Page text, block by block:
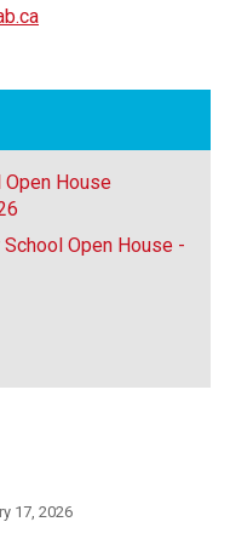
Open House
Open House -
17, 2026